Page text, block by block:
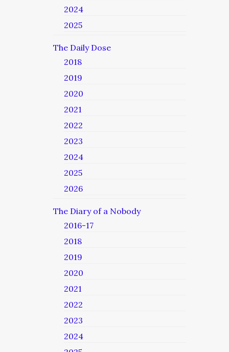
2024
2025
The Daily Dose
2018
2019
2020
2021
2022
2023
2024
2025
2026
The Diary of a Nobody
2016-17
2018
2019
2020
2021
2022
2023
2024